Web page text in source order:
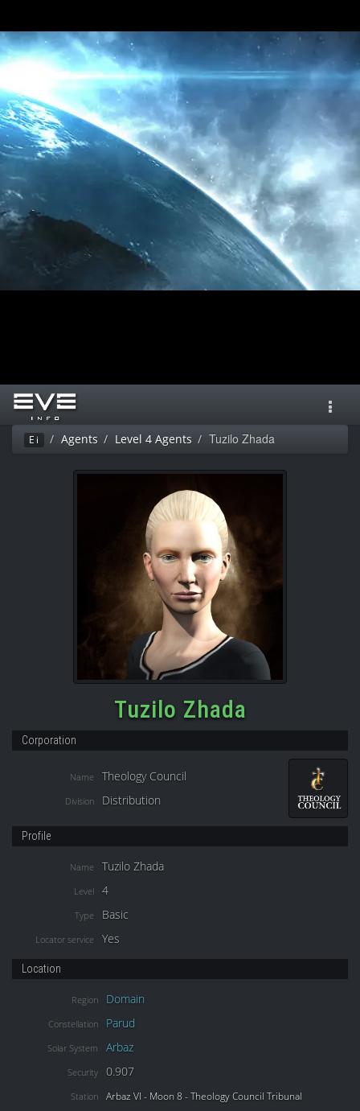
Ei Agents Level 4 Agents Tuzilo Zhada
Tuzilo Zhada
Corporation
Name Theology Council
Division Distribution
Profile
Name Tuzilo Zhada
Level 4
Type Basic
Locator service Yes
Location
Region Domain
Constellation Parud
Solar System Arbaz
Security 0.907
Station Arbaz VI - Moon 8 - Theology Council Tribunal